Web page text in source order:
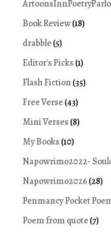
Book Review(18)
drabble (5)
Editor's Picks (1)
Flash Fiction (35)
Free Verse (43)
Mini Verses (8)
My Books (10)
Napowrimo2022-
Napowrimo2026 (28)
Penmancy Pocket
Poem from quote (7)